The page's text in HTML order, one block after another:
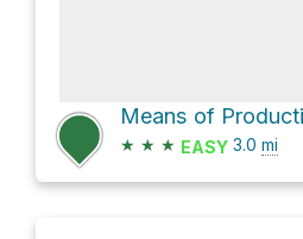
★ ★ ★ EASY 3.0 mi